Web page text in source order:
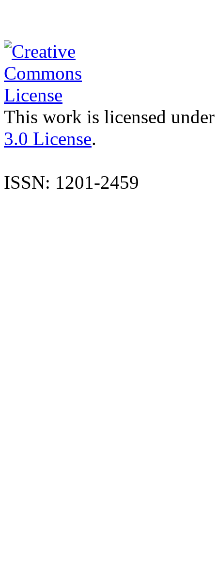
This work is licensed
3.0 License.
ISSN: 1201-2459